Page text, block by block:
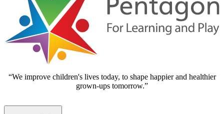
“We improve children's lives today, to shape happier and healthier
grown-ups tomorrow.”